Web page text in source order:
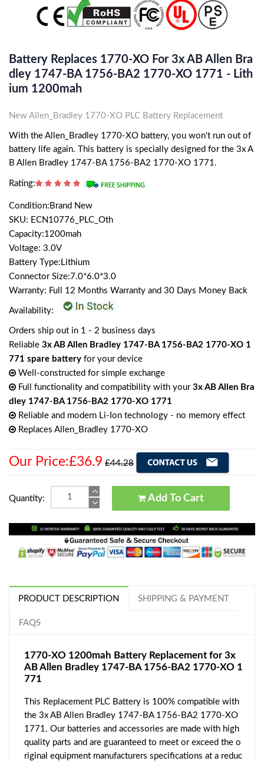
Battery Replaces 1770-XO For 3x AB Allen Bra
Dley 1747-BA 1756-BA2 1770-XO 1771 - Lith
Ium 1200mah
New Allen_Bradley 1770-XO PLC Battery Replacement
With the Allen_Bradley 1770-XO battery, you won't run out of
battery life again. This battery is specially designed for the 3x A
B Allen Bradley 1747-BA 1756-BA2 1770-XO 1771.
Rating:
Condition:Brand New
SKU: ECN10776_PLC_Oth
Capacity:1200mah
Voltage: 3.0V
Battery Type:Lithium
Connector Size:7.0*6.0*3.0
Warranty: Full 12 Months Warranty and 30 Days Money Back
Availability:
Orders ship out in 1 - 2 business days
Reliable 3x AB Allen Bradley 1747-BA 1756-BA2 1770-XO 1
771 spare battery for your device
Well-constructed for simple exchange
Full functionality and compatibility with your 3x AB Allen Bra
dley 1747-BA 1756-BA2 1770-XO 1771
Reliable and modern Li-Ion technology - no memory effect
Replaces Allen_Bradley 1770-XO
Our Price:£36.9 £44.28
Quantity: Add To Cart
PRODUCT DESCRIPTION SHIPPING & PAYMENT
FAQS
1770-XO 1200mah Battery Replacement for 3x
AB Allen Bradley 1747-BA 1756-BA2 1770-XO 1
771
This Replacement PLC Battery is 100% compatible with
the 3x AB Allen Bradley 1747-BA 1756-BA2 1770-XO
1771. Our batteries and accessories are made with high
quality parts and are guaranteed to meet or exceed the o
riginal equipment manufacturers specifications at a reduc